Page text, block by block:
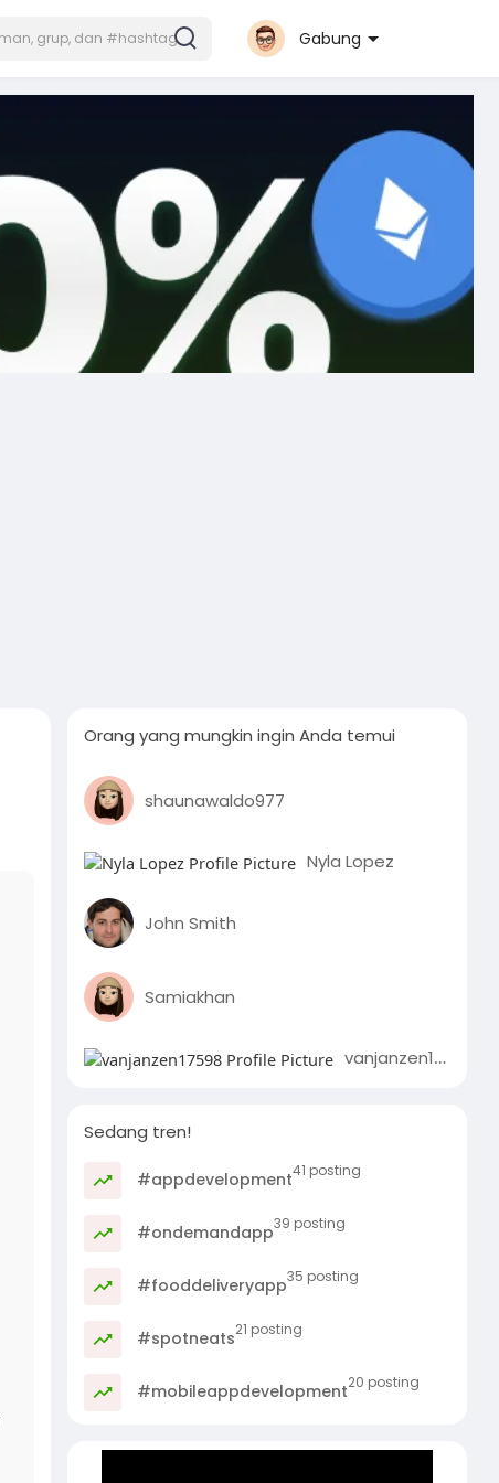
Gabung
Orang yang mungkin ingin Anda temui
shaunawaldo977
Nyla Lopez
John Smith
Samiakhan
vanjanzen17598
Sedang tren!
#appdevelopment41 posting
#ondemandapp39 posting
#fooddeliveryapp35 posting
#spotneats21 posting
#mobileappdevelopment20 posting